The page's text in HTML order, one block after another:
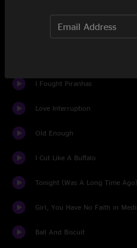
I Fought Piranhas
Love Interruption
Old Enough
I Cut Like A Buffalo
Tonight (Was A Long Time Ago)
Girl, You Have No Faith in
Ball And Biscuit